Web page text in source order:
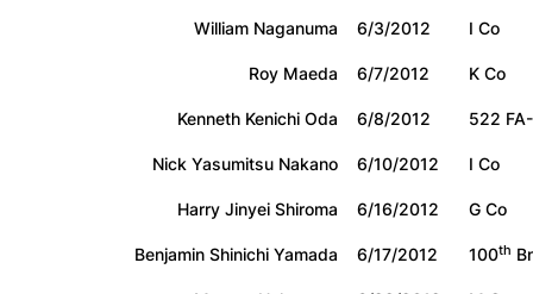
William Naganuma 6/3/2012
I Co
Roy Maeda
6/7/2012
K Co
Kenneth Kenichi Oda
6/8/2012
522
Nick Yasumitsu Nakano
6/10/2012
I Co
Harry Jinyei Shiroma
6/16/2012
G Co
Benjamin Shinichi Yamada
6/17/2012 100th